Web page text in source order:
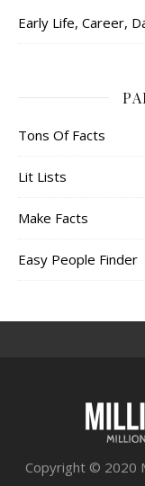
Early Life, Career,
Tons Of Facts
Lit Lists
Make Facts
Easy People Finder
Copyright © 2020